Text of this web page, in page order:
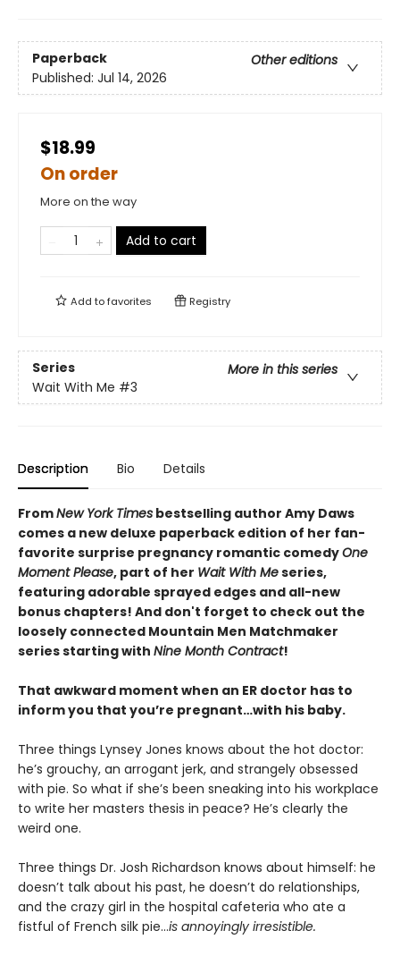
Paperback
Other editions
Published: Jul 14, 2026
$18.99
On order
More on the way
Add to cart
Add tofavorites Registry
Series
More in this series
Wait With Me #3
Description Bio Details
FromNew York Times bestselling author Amy Daws
comes a new deluxe paperback edition of her fan-
favorite surprise pregnancy romantic comedyOne
Moment Please, part of her Wait With Meseries,
featuring adorable sprayed edges and all-new
bonus chapters! And don't forget to check out the
loosely connected Mountain Men Matchmaker
series starting with Nine Month Contract!
That awkward moment when an ER doctor has to
inform you that you’re pregnant…with his baby.
Three things Lynsey Jones knows about the hot doctor:
he’s grouchy, an arrogant jerk, and strangely obsessed
with pie. So what if she’s been sneaking into his workplace
to write her masters thesis in peace? He’s clearly the
weird one.
Three things Dr. Josh Richardson knows about himself: he
doesn’t talk about his past, he doesn’t do relationships,
and the crazy girl in the hospital cafeteria who ate a
fistful of French silk pie…is annoyingly irresistible.